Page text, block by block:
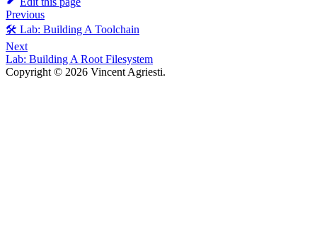
Previous
🛠️ Lab: Building A Toolchain
Next
Lab: Building A Root Filesystem
Copyright © 2026 Vincent Agriesti.